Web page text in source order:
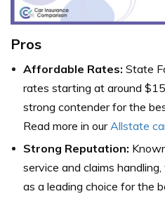
Pros
Affordable Rates: State
rates starting at around
strong contender for the
Read more in ourAllstate
Strong Reputation:
service and claims
as a leading choice for the